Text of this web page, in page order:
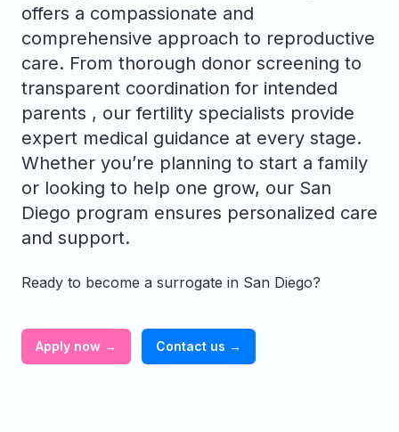
offers a compassionate and
comprehensive approach to reproductive
care. From thorough donor screening to
transparent coordination for intended
parents , our fertility specialists provide
expert medical guidance at every stage.
Whether you’re planning to start a family
or looking to help one grow, our San
Diego program ensures personalized care
and support.
Ready to become a surrogate in San Diego?
Apply now → Contact us →